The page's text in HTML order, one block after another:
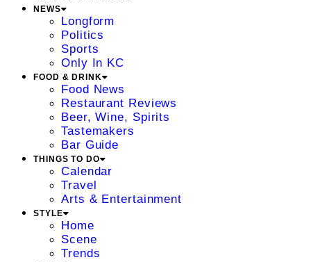
NEWS
Longform
Politics
Sports
Only In KC
FOOD & DRINK
Food News
Restaurant Reviews
Beer, Wine, Spirits
Tastemakers
Bar Guide
THINGS TO DO
Calendar
Travel
Arts & Entertainment
STYLE
Home
Scene
Trends